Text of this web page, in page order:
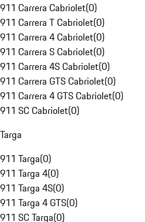
911 Carrera Cabriolet(0)
911 Carrera T Cabriolet(0)
911 Carrera 4 Cabriolet(0)
911 Carrera S Cabriolet(0)
911 Carrera 4S Cabriolet(0)
911 Carrera GTS Cabriolet(0)
911 Carrera 4 GTS Cabriolet(0)
911 SC Cabriolet(0)
Targa
911 Targa(0)
911 Targa 4(0)
911 Targa 4S(0)
911 Targa 4 GTS(0)
911 SC Targa(0)